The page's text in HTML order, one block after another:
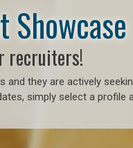
Showcase
recruiters!
they are actively
simply select a profile